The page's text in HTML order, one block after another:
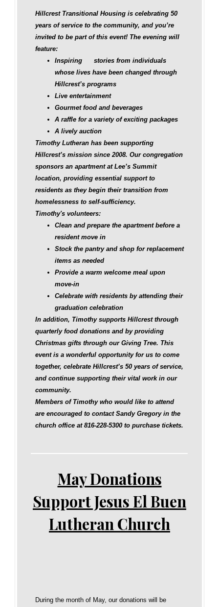
Hillcrest Transitional Housing is celebrating 50
years of service to the community, and you’re
invited to be part of this event! The evening will
feature:
Inspiring stories from individuals
whose lives have been changed through
Hillcrest’s programs
Live entertainment
Gourmet food and beverages
A raffle for a variety of exciting packages
A lively auction
Timothy Lutheran has been supporting
Hillcrest’s mission since 2008. Our congregation
sponsors an apartment at Lee’s Summit
location, providing essential support to
residents as they begin their transition from
homelessness to self-sufficiency.
Timothy's volunteers:
Clean and prepare the apartment before a
resident move in
Stock the pantry and shop for replacement
items as needed
Provide a warm welcome meal upon
move‑in
Celebrate with residents by attending their
graduation celebration
In addition, Timothy supports Hillcrest through
quarterly food donations and by providing
Christmas gifts through our Giving Tree. This
event is a wonderful opportunity for us to come
together, celebrate Hillcrest’s 50 years of service,
and continue supporting their vital work in our
community.
Members of Timothy who would like to attend
are encouraged to contact Sandy Gregory in the
church office at 816‑228‑5300 to purchase tickets.
May Donations
Support Jesus El Buen
Lutheran Church
During the month of May, our donations will be